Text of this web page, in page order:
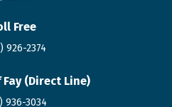
Free
926-2374
(Direct Line)
936-3034